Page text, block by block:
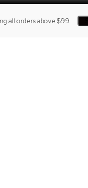
all orders above $99.